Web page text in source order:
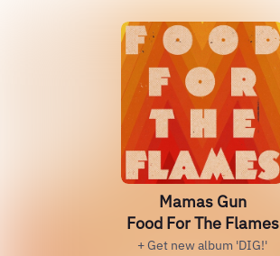
Mamas Gun
Food For The Flames
+ Get new album 'DIG!'